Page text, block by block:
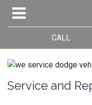
CALL
Service and